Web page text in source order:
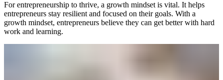
For entrepreneurship to thrive, a growth mindset is vital. It helps
entrepreneurs stay resilient and focused on their goals. With a
growth mindset, entrepreneurs believe they can get better with hard
work and learning.